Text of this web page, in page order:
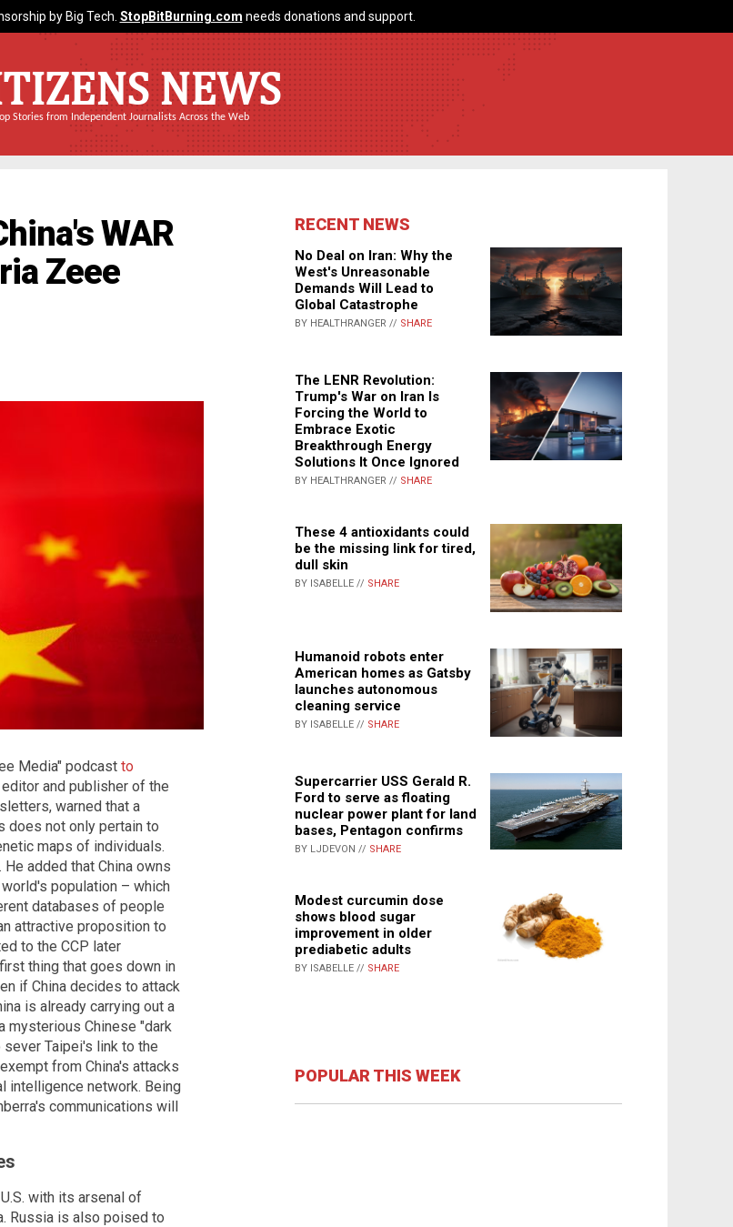
by Big Tech. StopBitBurning.com needs donations and support.
NEWS
Stories from Independent Journalists Across the Web
WAR
Zeee
Media" podcast to
and publisher of the
warned that a
does not only pertain to
maps of individuals.
added that China owns
population – which
databases of people
attractive proposition to
to the CCP later
thing that goes down in
if China decides to attack
is already carrying out a
mysterious Chinese "dark
Taipei's link to the
from China's attacks
intelligence network. Being
communications will
with its arsenal of
Russia is also poised to
RECENT NEWS
No Deal on Iran: Why the
West's Unreasonable
Demands Will Lead to
Global Catastrophe
BY HEALTHRANGER // SHARE
The LENR Revolution:
Trump's War on Iran Is
Forcing the World to
Embrace Exotic
Breakthrough Energy
Solutions It Once Ignored
BY HEALTHRANGER // SHARE
These 4 antioxidants could
be the missing link for tired,
dull skin
BY ISABELLE // SHARE
Humanoid robots enter
American homes as Gatsby
launches autonomous
cleaning service
BY ISABELLE // SHARE
Supercarrier USS Gerald R.
Ford to serve as floating
nuclear power plant for land
bases, Pentagon confirms
BY LJDEVON // SHARE
Modest curcumin dose
shows blood sugar
improvement in older
prediabetic adults
BY ISABELLE // SHARE
POPULAR THIS WEEK